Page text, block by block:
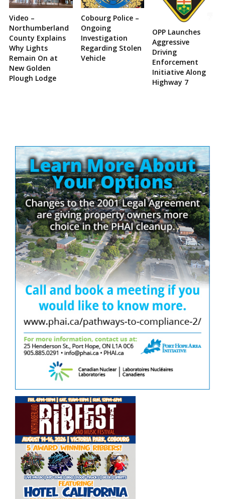
Video –
Northumberland
County Explains
Why Lights
Remain On at
New Golden
Plough Lodge
Cobourg Police –
Ongoing
Investigation
Regarding Stolen
Vehicle
OPP Launches
Aggressive
Driving
Enforcement
Initiative Along
Highway 7